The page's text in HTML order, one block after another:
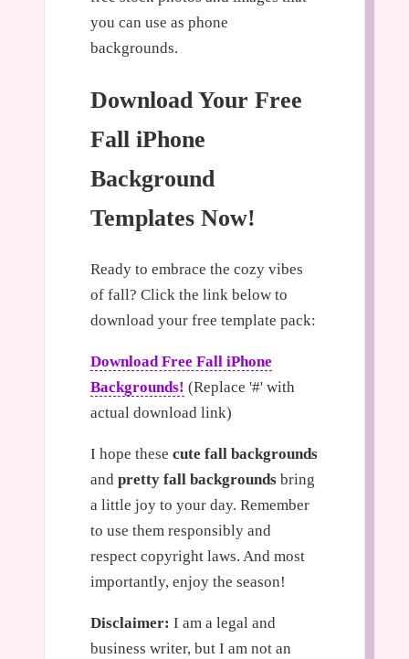
you can use as phone
backgrounds.
Download Your Free
Fall iPhone
Background
Templates Now!
Ready to embrace the cozy vibes
of fall? Click the link below to
download your free template pack:
Download Free Fall iPhone
Backgrounds! (Replace '#' with
actual download link)
I hope these cute fall backgrounds
and pretty fall backgrounds bring
a little joy to your day. Remember
to use them responsibly and
respect copyright laws. And most
importantly, enjoy the season!
Disclaimer: I am a legal and
business writer, but I am not an